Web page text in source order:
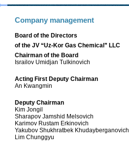
Company management
Board of the Directors
of the JV “Uz-Kor Gas Chemical” LLC
Chairman of the Board
Israilov Umidjan Tulkinovich
Acting First Deputy Chairman
An Kwangmin
Deputy Chairman
Kim Jongil
Sharapov Jamshid Melsovich
Karimov Rustam Erkinovich
Yakubov Shukhratbek Khudayberganovich
Lim Chunggyu